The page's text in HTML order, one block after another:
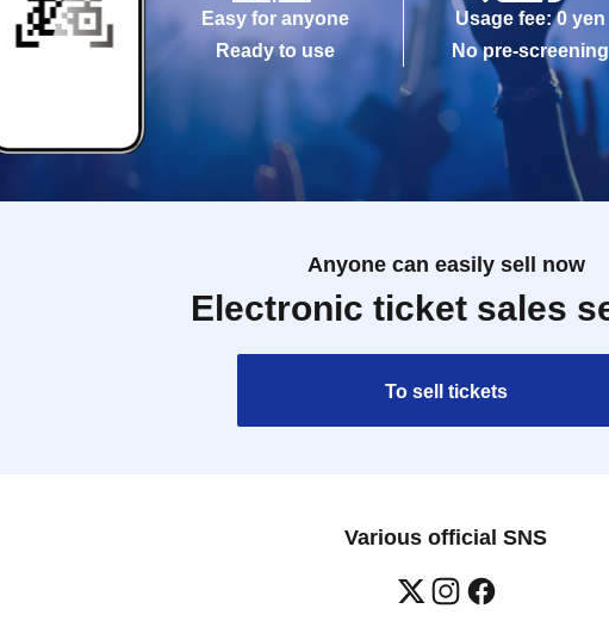
Easy for anyone
Ready to use
Usage fee: 0 yen
No pre-screening
Anyone can easily sell now
Electronic ticket sales
To sell tickets
Various official SNS